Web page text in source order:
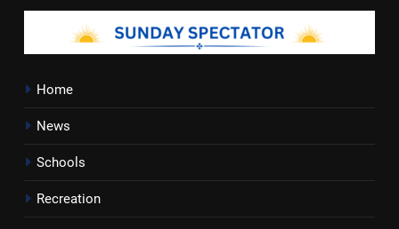
Home
News
Schools
Recreation